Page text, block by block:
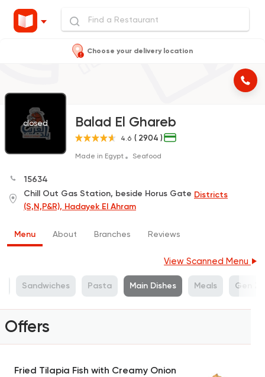
Choose your delivery location
closed Balad El Ghareb
4.6 ( 2904 )
Made in Egypt Seafood
15634
Chill Out Gas Station, beside Horus Gate Districts
(S,N,P&R), Hadayek El Ahram
Menu About Branches Reviews
View Scanned Menu
Sandwiches Pasta Main Dishes Meals Gen Z
Offers
Fried Tilapia Fish with Creamy Onion